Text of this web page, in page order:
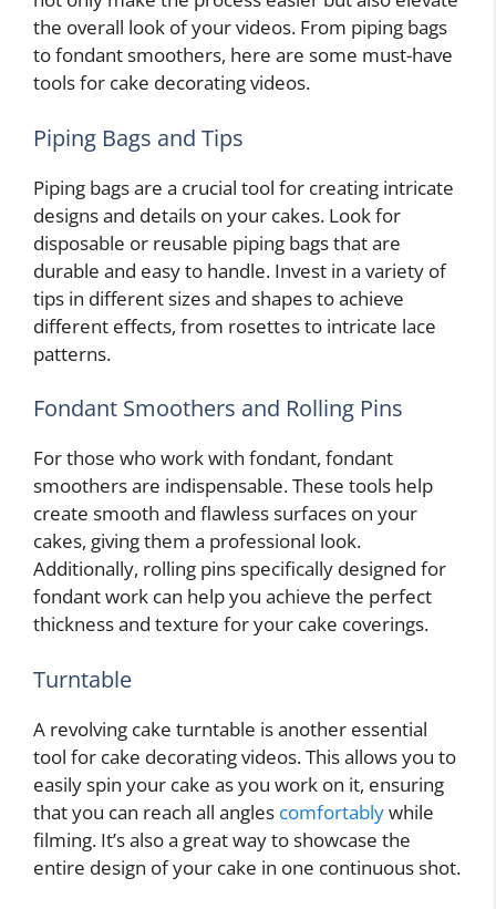
the overall look of your videos. From piping bags
to fondant smoothers, here are some must-have
tools for cake decorating videos.
Piping Bags and Tips
Piping bags are a crucial tool for creating intricate
designs and details on your cakes. Look for
disposable or reusable piping bags that are
durable and easy to handle. Invest in a variety of
tips in different sizes and shapes to achieve
different effects, from rosettes to intricate lace
patterns.
Fondant Smoothers and Rolling Pins
For those who work with fondant, fondant
smoothers are indispensable. These tools help
create smooth and flawless surfaces on your
cakes, giving them a professional look.
Additionally, rolling pins specifically designed for
fondant work can help you achieve the perfect
thickness and texture for your cake coverings.
Turntable
A revolving cake turntable is another essential
tool for cake decorating videos. This allows you to
easily spin your cake as you work on it, ensuring
that you can reach all angles comfortablywhile
filming. It’s also a great way to showcase the
entire design of your cake in one continuous shot.